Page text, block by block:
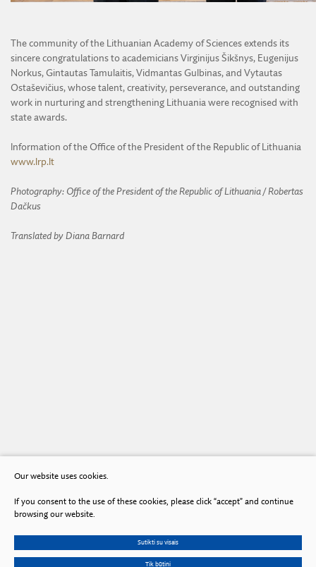
The community of the Lithuanian Academy of Sciences extends its
sincere congratulations to academicians Virginijus Šikšnys, Eugenijus
Norkus, Gintautas Tamulaitis, Vidmantas Gulbinas, and Vytautas
Ostaševičius, whose talent, creativity, perseverance, and outstanding
work in nurturing and strengthening Lithuania were recognised with
state awards.
Information of the Office of the President of the Republic of Lithuania
www.lrp.lt
Photography: Office of the President of the Republic of Lithuania / Robertas
Dačkus
Translated by Diana Barnard
Our website uses cookies.
If you consent to the use of these cookies, please click “accept” and continue
browsing our website.
Sutikti su visais
Tik būtini